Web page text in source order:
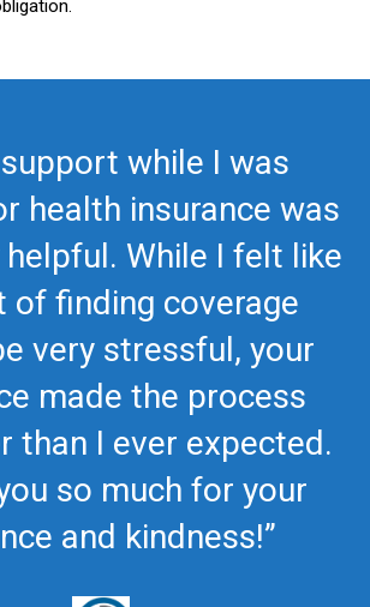
support while I was
health insurance was
helpful. While I felt like
of finding coverage
very stressful, your
made the process
than I ever expected.
so much for your
and kindness!”